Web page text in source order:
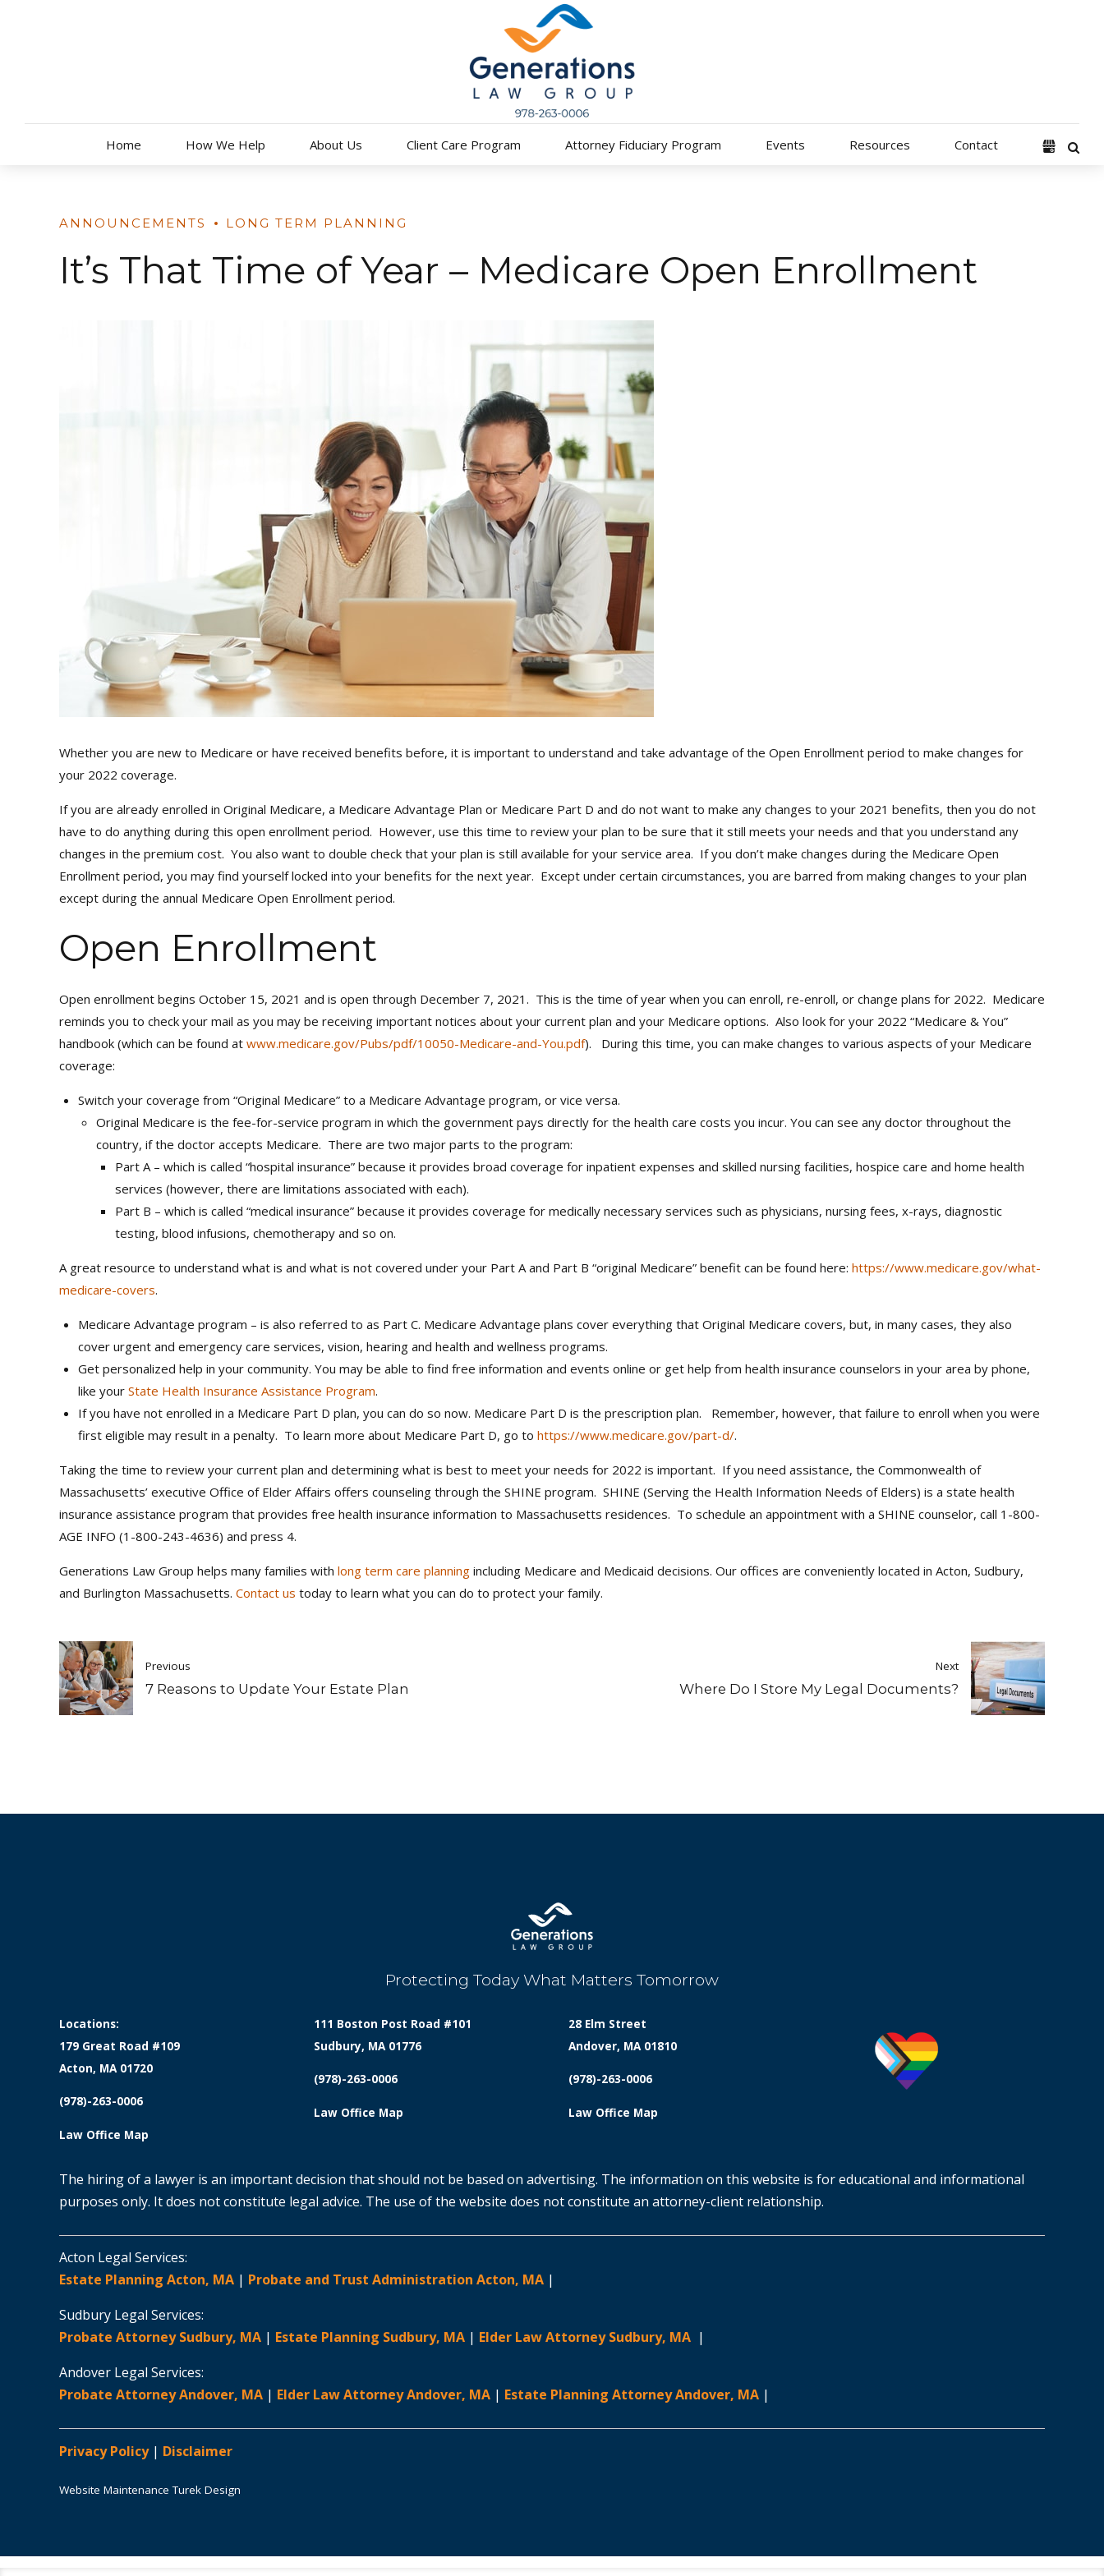
Home How We Help About Us Client Care Program Attorney Fiduciary Program Events Resources Contact
ANNOUNCEMENTS LONG TERM PLANNING
It’s That Time of Year – Medicare Open Enrollment
Whether you are new to Medicare or have received benefits before, it is important to understand and take advantage of the Open Enrollment period to make changes for
your 2022 coverage.
If you are already enrolled in Original Medicare, a Medicare Advantage Plan or Medicare Part D and do not want to make any changes to your 2021 benefits, then you do not
have to do anything during this open enrollment period. However, use this time to review your plan to be sure that it still meets your needs and that you understand any
changes in the premium cost. You also want to double check that your plan is still available for your service area. If you don’t make changes during the Medicare Open
Enrollment period, you may find yourself locked into your benefits for the next year. Except under certain circumstances, you are barred from making changes to your plan
except during the annual Medicare Open Enrollment period.
Open Enrollment
Open enrollment begins October 15, 2021 and is open through December 7, 2021. This is the time of year when you can enroll, re-enroll, or change plans for 2022. Medicare
reminds you to check your mail as you may be receiving important notices about your current plan and your Medicare options. Also look for your 2022 “Medicare & You”
handbook (which can be found at www.medicare.gov/Pubs/pdf/10050-Medicare-and-You.pdf). During this time, you can make changes to various aspects of your Medicare
coverage:
Switch your coverage from “Original Medicare” to a Medicare Advantage program, or vice versa.
Original Medicare is the fee-for-service program in which the government pays directly for the health care costs you incur. You can see any doctor throughout the
country, if the doctor accepts Medicare. There are two major parts to the program:
Part A – which is called “hospital insurance” because it provides broad coverage for inpatient expenses and skilled nursing facilities, hospice care and home health
services (however, there are limitations associated with each).
Part B – which is called “medical insurance” because it provides coverage for medically necessary services such as physicians, nursing fees, x-rays, diagnostic
testing, blood infusions, chemotherapy and so on.
A great resource to understand what is and what is not covered under your Part A and Part B “original Medicare” benefit can be found here: https://www.medicare.gov/what-
medicare-covers.
Medicare Advantage program – is also referred to as Part C. Medicare Advantage plans cover everything that Original Medicare covers, but, in many cases, they also
cover urgent and emergency care services, vision, hearing and health and wellness programs.
Get personalized help in your community. You may be able to find free information and events online or get help from health insurance counselors in your area by phone,
like your State Health Insurance Assistance Program.
If you have not enrolled in a Medicare Part D plan, you can do so now. Medicare Part D is the prescription plan. Remember, however, that failure to enroll when you were
first eligible may result in a penalty. To learn more about Medicare Part D, go to https://www.medicare.gov/part-d/.
Taking the time to review your current plan and determining what is best to meet your needs for 2022 is important. If you need assistance, the Commonwealth of
Massachusetts’ executive Office of Elder Affairs offers counseling through the SHINE program. SHINE (Serving the Health Information Needs of Elders) is a state health
insurance assistance program that provides free health insurance information to Massachusetts residences. To schedule an appointment with a SHINE counselor, call 1-800-
AGE INFO (1-800-243-4636) and press 4.
Generations Law Group helps many families with long term care planning including Medicare and Medicaid decisions. Our offices are conveniently located in Acton, Sudbury,
and Burlington Massachusetts. Contact us today to learn what you can do to protect your family.
Previous
7 Reasons to Update Your Estate Plan
Next
Where Do I Store My Legal Documents?
Protecting Today What Matters Tomorrow
Locations:
179 Great Road #109
Acton, MA 01720
(978)-263-0006
Law Office Map
111 Boston Post Road #101
Sudbury, MA 01776
(978)-263-0006
Law Office Map
28 Elm Street
Andover, MA 01810
(978)-263-0006
Law Office Map
The hiring of a lawyer is an important decision that should not be based on advertising. The information on this website is for educational and informational
purposes only. It does not constitute legal advice. The use of the website does not constitute an attorney-client relationship.
Acton Legal Services:
Estate Planning Acton, MA | Probate and Trust Administration Acton, MA |
Sudbury Legal Services:
Probate Attorney Sudbury, MA | Estate Planning Sudbury, MA | Elder Law Attorney Sudbury, MA |
Andover Legal Services:
Probate Attorney Andover, MA | Elder Law Attorney Andover, MA | Estate Planning Attorney Andover, MA |
Privacy Policy| Disclaimer
Website Maintenance Turek Design